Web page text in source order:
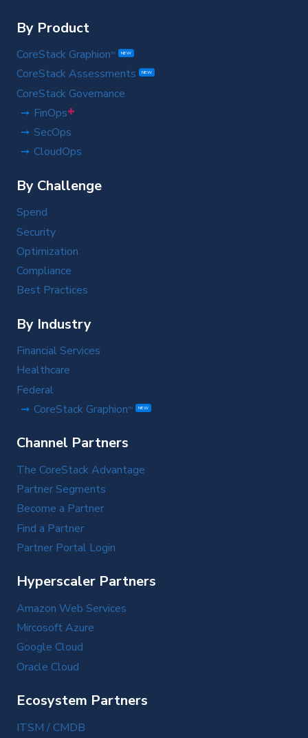
By Product
CoreStack GraphionTM NEW
CoreStack Assessments NEW
CoreStack Governance
FinOps+
SecOps
CloudOps
By Challenge
Spend
Security
Optimization
Compliance
Best Practices
By Industry
Financial Services
Healthcare
Federal
CoreStack GraphionTM NEW
Channel Partners
The CoreStack Advantage
Partner Segments
Become a Partner
Find a Partner
Partner Portal Login
Hyperscaler Partners
Amazon Web Services
Mircosoft Azure
Google Cloud
Oracle Cloud
Ecosystem Partners
ITSM / CMDB